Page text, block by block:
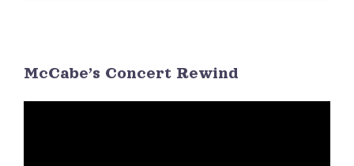
3 4 5 6 7
McCabe’s Concert Rewind